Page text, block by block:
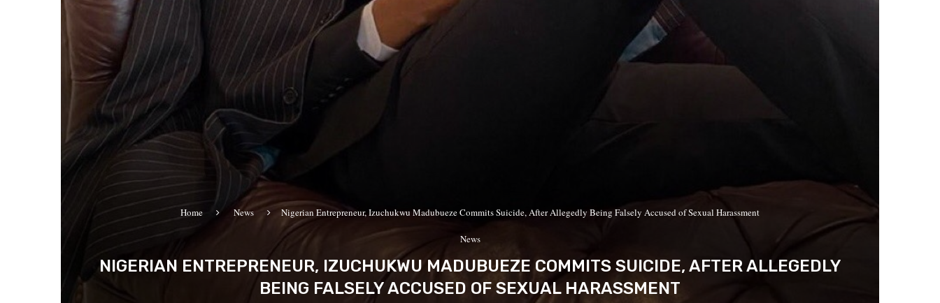
Home News Nigerian Entrepreneur, Izuchukwu Madubueze Commits Suicide, After Allegedly Being Falsely Accused of Sexual Harassment
News
NIGERIAN ENTREPRENEUR, IZUCHUKWU MADUBUEZE COMMITS SUICIDE, AFTER ALLEGEDLY
BEING FALSELY ACCUSED OF SEXUAL HARASSMENT